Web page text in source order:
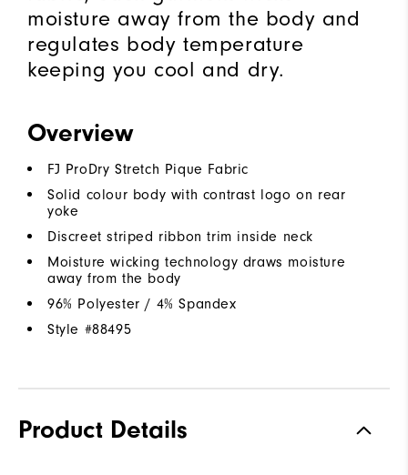
moisture away from the body and
regulates body temperature
keeping you cool and dry.
Overview
FJ ProDry Stretch Pique Fabric
Solid colour body with contrast logo on rear
yoke
Discreet striped ribbon trim inside neck
Moisture wicking technology draws moisture
away from the body
96% Polyester / 4% Spandex
Style #88495
Product Details